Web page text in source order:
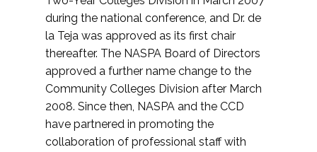
during the national conference, and Dr. de
la Teja was approved as its first chair
thereafter. The NASPA Board of Directors
approved a further name change to the
Community Colleges Division after March
2008. Since then, NASPA and the CCD
have partnered in promoting the
collaboration of professional staff with